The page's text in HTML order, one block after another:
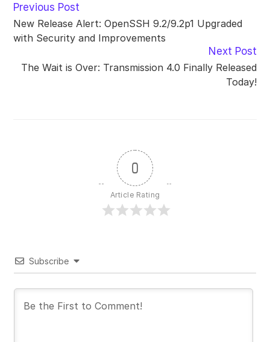
Read
more
articles
Previous Post
New Release Alert: OpenSSH 9.2/9.2p1 Upgraded
with Security and Improvements
Next Post
The Wait is Over: Transmission 4.0 Finally Released
Today!
0
Article Rating
Subscribe